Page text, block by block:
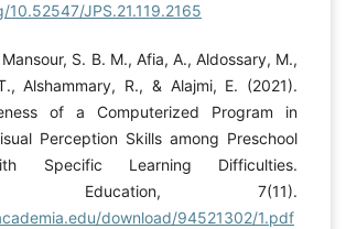
JPS.21.119.2165
S. B. M., Afia, A., Aldossary, M.,
Alshammary, R., & Alajmi, E. (2021).
of a Computerized Program in
Perception Skills among Preschool
Specific Learning Difficulties.
Education, 7(11).
download/94521302/1.pdf